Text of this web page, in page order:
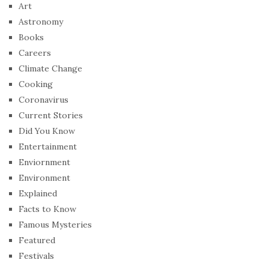
Art
Astronomy
Books
Careers
Climate Change
Cooking
Coronavirus
Current Stories
Did You Know
Entertainment
Enviornment
Environment
Explained
Facts to Know
Famous Mysteries
Featured
Festivals